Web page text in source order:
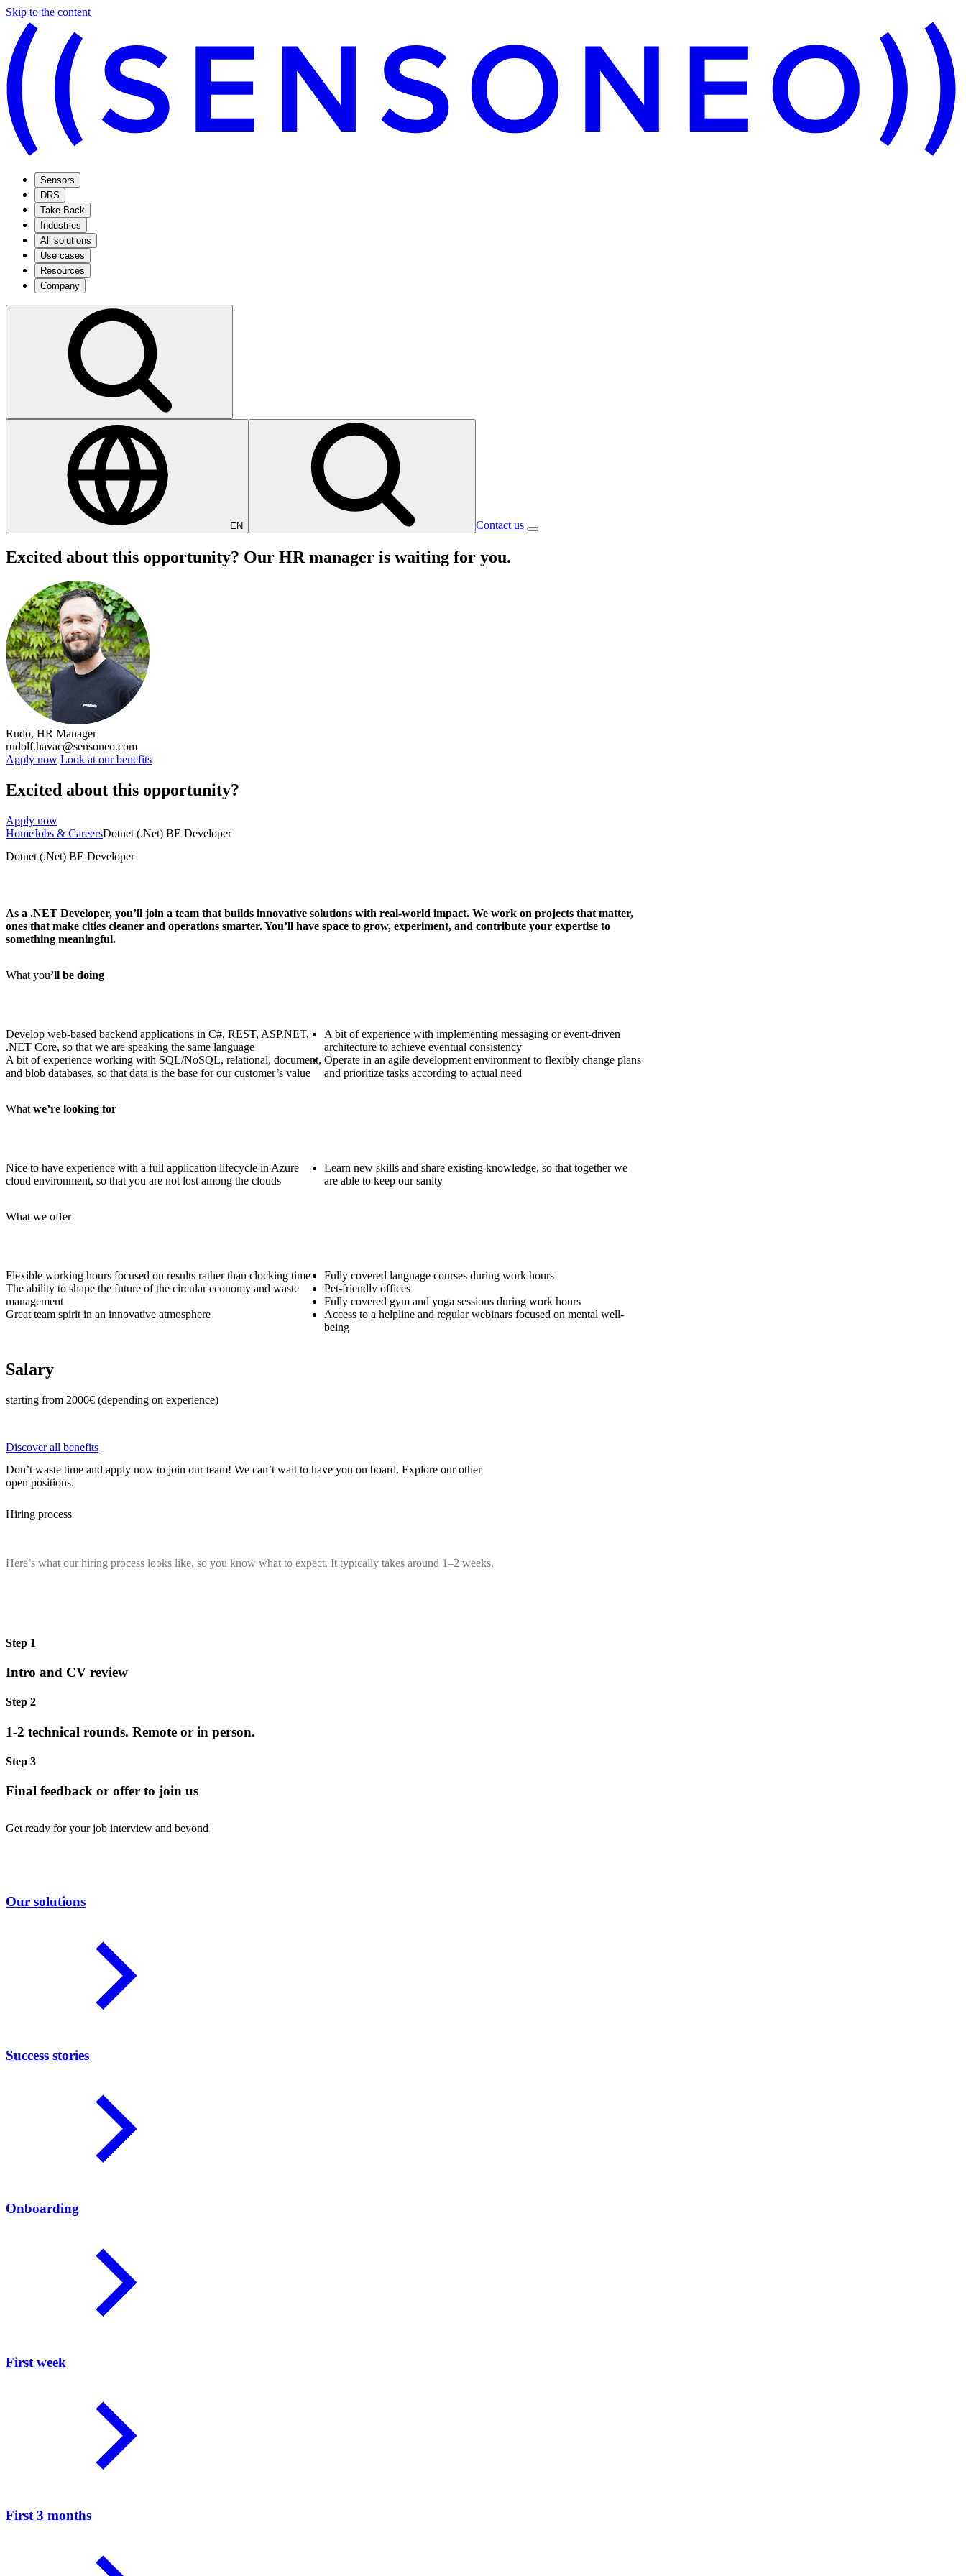
Skip to the content
Sensors
DRS
Take-Back
Industries
All solutions
Use cases
Resources
Company
EN Contact us
Excited about this opportunity? Our HR manager is waiting for you.
Rudo, HR Manager
rudolf.havac@sensoneo.com
Apply now Look at our benefits
Excited about this opportunity?
Apply now
HomeJobs & CareersDotnet (.Net) BE Developer
Dotnet (.Net) BE Developer
As a .NET Developer, you’ll join a team that builds innovative solutions with real-world impact. We work on projects that matter,
ones that make cities cleaner and operations smarter. You’ll have space to grow, experiment, and contribute your expertise to
something meaningful.
What you’ll be doing
Develop web-based backend applications in C#, REST, ASP.NET,
.NET Core, so that we are speaking the same language
A bit of experience working with SQL/NoSQL, relational, document,
and blob databases, so that data is the base for our customer’s value
A bit of experience with implementing messaging or event-driven
architecture to achieve eventual consistency
Operate in an agile development environment to flexibly change plans
and prioritize tasks according to actual need
What we’re looking for
Nice to have experience with a full application lifecycle in Azure
cloud environment, so that you are not lost among the clouds
Learn new skills and share existing knowledge, so that together we
are able to keep our sanity
What we offer
Flexible working hours focused on results rather than clocking time
The ability to shape the future of the circular economy and waste
management
Great team spirit in an innovative atmosphere
Fully covered language courses during work hours
Pet-friendly offices
Fully covered gym and yoga sessions during work hours
Access to a helpline and regular webinars focused on mental well-
being
Salary
starting from 2000€ (depending on experience)
Discover all benefits
Don’t waste time and apply now to join our team! We can’t wait to have you on board. Explore our other
open positions.
Hiring process
Here’s what our hiring process looks like, so you know what to expect. It typically takes around 1–2 weeks.
Step 1
Intro and CV review
Step 2
1-2 technical rounds. Remote or in person.
Step 3
Final feedback or offer to join us
Get ready for your job interview and beyond
Our solutions
Success stories
Onboarding
First week
First 3 months